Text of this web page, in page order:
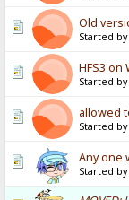
Old
Started
HFS3 on
Started by
allowed
Started
Any one
Started by